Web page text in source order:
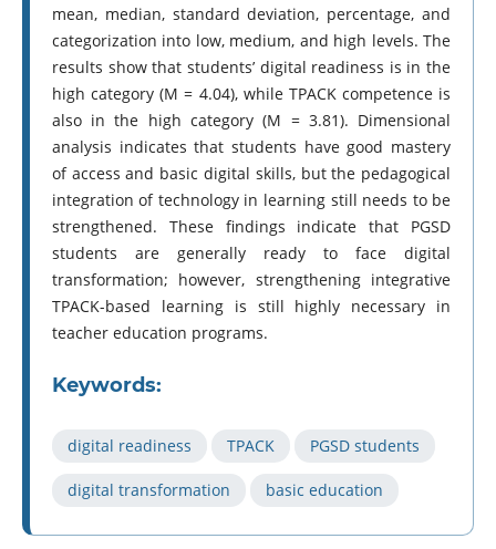
mean, median, standard deviation, percentage, and
categorization into low, medium, and high levels. The
results show that students’ digital readiness is in the
high category (M = 4.04), while TPACK competence is
also in the high category (M = 3.81). Dimensional
analysis indicates that students have good mastery
of access and basic digital skills, but the pedagogical
integration of technology in learning still needs to be
strengthened. These findings indicate that PGSD
students are generally ready to face digital
transformation; however, strengthening integrative
TPACK-based learning is still highly necessary in
teacher education programs.
Keywords:
digital readiness TPACK PGSD students
digital transformation basic education